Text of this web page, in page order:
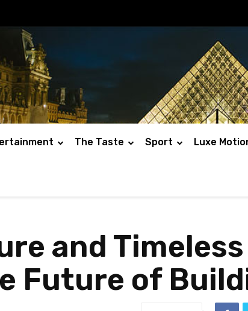
The Taste Sport Luxe
and
Future of